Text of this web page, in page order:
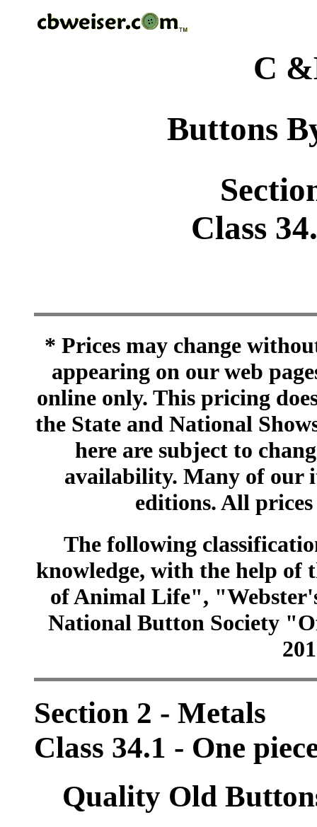
C
Buttons
Class
* Prices may change
appearing on our web
online only. This pricing
the State and National
here are subject to
availability. Many of our
editions. All
The following
knowledge, with the help of
of Animal Life",
National Button Society
Section 2 - Metals
Class 34.1 - One
Quality Old